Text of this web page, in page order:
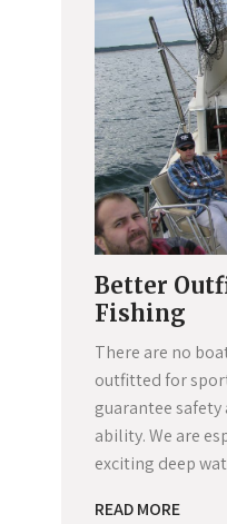
Better
Fishing
There are no
outfitted for
guarantee
ability. We are
exciting deep
READ MORE